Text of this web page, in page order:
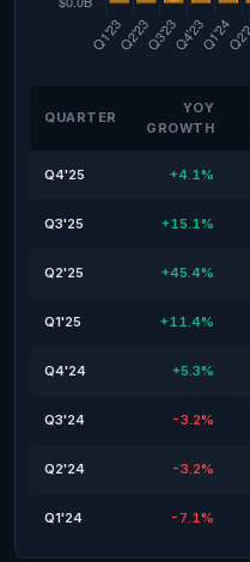
QUARTER
YOY
GROWTH
Q4'25 +4.1%
Q3'25 +15.1%
Q2'25 +45.4%
Q1'25 +11.4%
Q4'24 +5.3%
Q3'24 -3.2%
Q2'24 -3.2%
Q1'24 -7.1%